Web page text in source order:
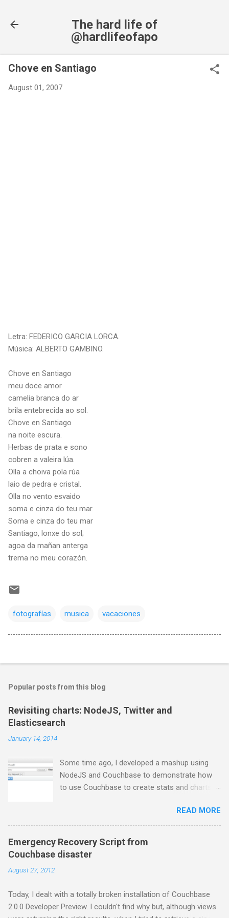
The hard life of
@hardlifeofapo
Chove en Santiago
August 01, 2007
Letra: FEDERICO GARCIA LORCA.
Música: ALBERTO GAMBINO.
Chove en Santiago
meu doce amor
camelia branca do ar
brila entebrecida ao sol.
Chove en Santiago
na noite escura.
Herbas de prata e sono
cobren a valeira lúa.
Olla a choiva pola rúa
laio de pedra e cristal.
Olla no vento esvaido
soma e cinza do teu mar.
Soma e cinza do teu mar
Santiago, lonxe do sol;
agoa da mañan anterga
trema no meu corazón.
fotografías musica vacaciones
Popular posts from this blog
Revisiting charts: NodeJS, Twitter and
Elasticsearch
January 14, 2014
Some time ago, I developed a mashup using
NodeJS and Couchbase to demonstrate how
to use Couchbase to create stats and charts.
my day-to-day basis, it does not provide any
comfortable way to perform free text search,
so I moved to ElasticSearch for some projects.
In this series of posts I show how to create a
First thing first, you have to install
ElasticSearch. If you are using a Mac and
READ MORE
Emergency Recovery Script from
Couchbase disaster
August 27, 2012
Today, I dealt with a totally broken installation of Couchbase
2.0.0 Developer Preview. I couldn't find why but, although views